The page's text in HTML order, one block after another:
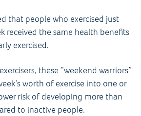
that people who exercised just
received the same health benefits
exercised.
these “weekend warriors”
worth of exercise into one or
risk of developing more than
to inactive people.